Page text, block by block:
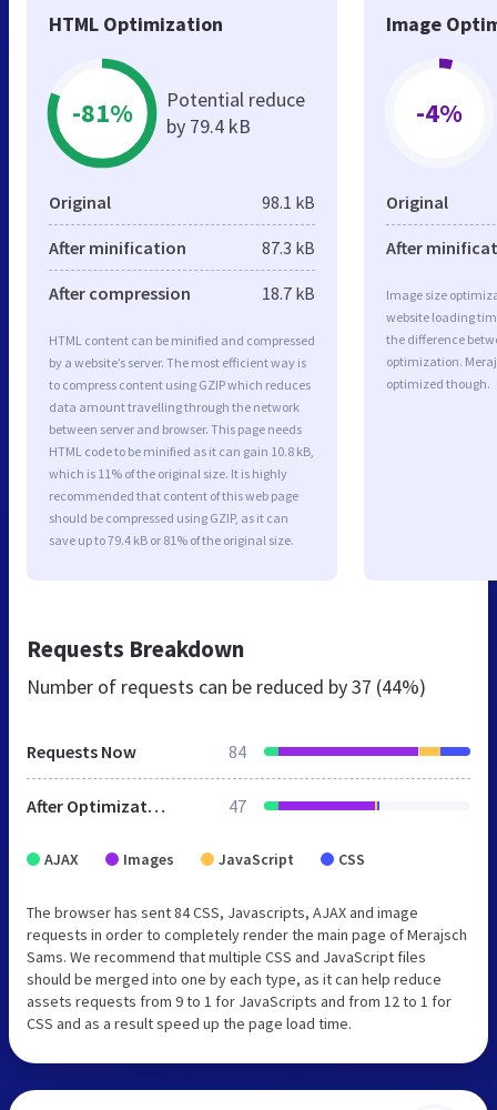
HTML Optimization
-81%
Potential reduce
by 79.4 kB
Original 98.1 kB
After minification 87.3 kB
After compression 18.7 kB
HTML content can be minified and compressed
by a website’s server. The most efficient way is
to compress content using GZIP which reduces
data amount travelling through the network
between server and browser. This page needs
HTML code to be minified as it can gain 10.8 kB,
which is 11% of the original size. It is highly
recommended that content of this web page
should be compressed using GZIP, as it can
save up to 79.4 kB or 81% of the original size.
Image
-4%
Original
After
Image size
website loading
the difference
optimization.
optimized though.
Requests Breakdown
Number of requests can be reduced by37 (44%)
Requests Now 84
After Optimization 47
AJAX Images JavaScript CSS
The browser has sent 84 CSS, Javascripts, AJAX and image
requests in order to completely render the main page of Merajsch
Sams. We recommend that multiple CSS and JavaScript files
should be merged into one by each type, as it can help reduce
assets requests from 9 to 1 for JavaScripts and from 12 to 1 for
CSS and as a result speed up the page load time.